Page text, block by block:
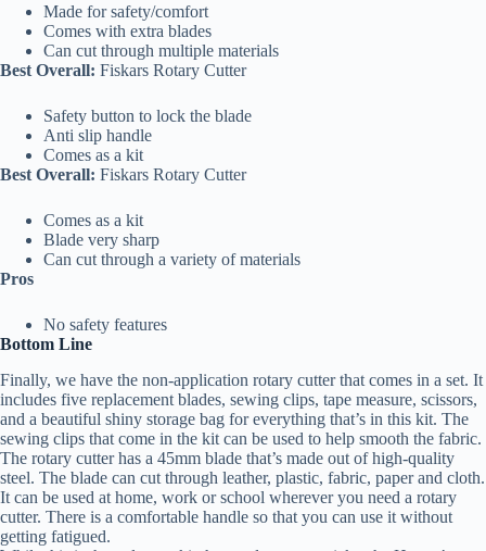
Made for safety/comfort
Comes with extra blades
Can cut through multiple materials
Best Overall: Fiskars Rotary Cutter
Safety button to lock the blade
Anti slip handle
Comes as a kit
Best Overall: Fiskars Rotary Cutter
Comes as a kit
Blade very sharp
Can cut through a variety of materials
Pros
No safety features
Bottom Line
Finally, we have the non-application rotary cutter that comes in a set. It
includes five replacement blades, sewing clips, tape measure, scissors,
and a beautiful shiny storage bag for everything that’s in this kit. The
sewing clips that come in the kit can be used to help smooth the fabric.
The rotary cutter has a 45mm blade that’s made out of high-quality
steel. The blade can cut through leather, plastic, fabric, paper and cloth.
It can be used at home, work or school wherever you need a rotary
cutter. There is a comfortable handle so that you can use it without
getting fatigued.